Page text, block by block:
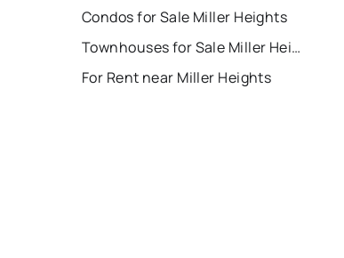
Condos for Sale Miller Heights
Townhouses for Sale Miller Heights
For Rent near Miller Heights